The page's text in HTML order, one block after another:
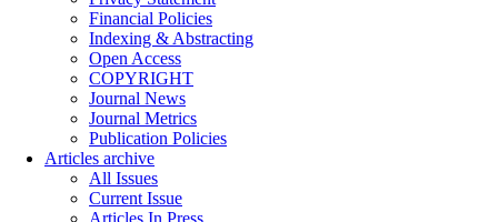
Financial Policies
Indexing & Abstracting
Open Access
COPYRIGHT
Journal News
Journal Metrics
Publication Policies
Articles archive
All Issues
Current Issue
Articles In Press